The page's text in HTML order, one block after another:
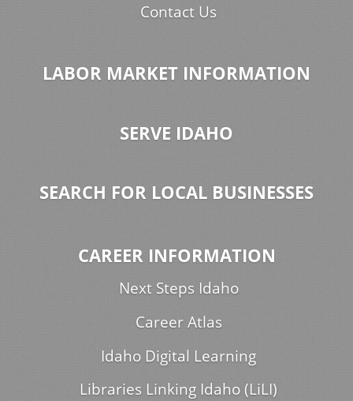
Contact Us
LABOR MARKET INFORMATION
SERVE IDAHO
SEARCH FOR LOCAL BUSINESSES
CAREER INFORMATION
Next Steps Idaho
Career Atlas
Idaho Digital Learning
Libraries Linking Idaho (LiLI)